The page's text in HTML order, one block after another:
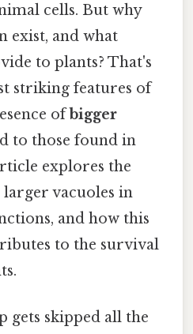
cells. But why
exist, and what
to plants? That's
striking features of
ofbigger
to those found in
explores the
larger vacuoles in
and how this
to the survival
gets skipped all the